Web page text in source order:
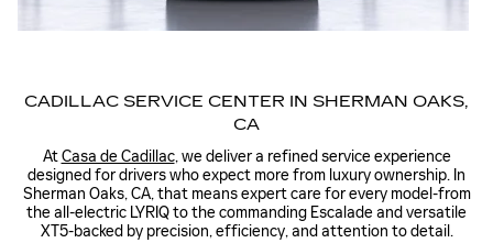
CADILLAC SERVICE CENTER IN SHERMAN OAKS,
CA
AtCasa de Cadillac, we deliver a refined service experience
designed for drivers who expect more from luxury ownership. In
Sherman Oaks, CA, that means expert care for every model-from
the all-electric LYRIQ to the commanding Escalade and versatile
XT5-backed by precision, efficiency, and attention to detail.